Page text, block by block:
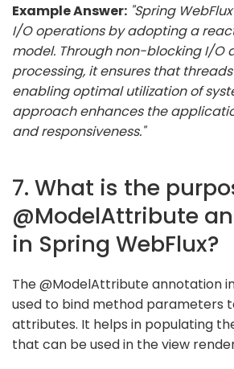
Example Answer: "Spring
I/O operations by adopting a
model. Through non-blocking I/O
processing, it ensures that
enabling optimal utilization of
approach enhances the
and responsiveness."
7. What is the
@ModelAttribute
in Spring WebFlux?
The @ModelAttribute annotation
used to bind method parameters
attributes. It helps in populating
that can be used in the view